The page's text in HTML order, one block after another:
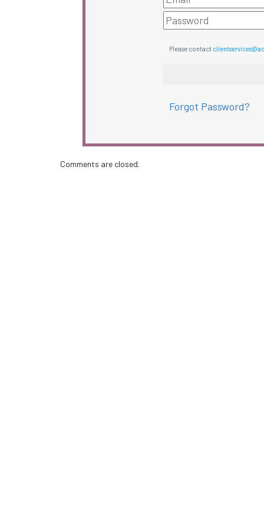
Please contact
Forgot Password?
Comments are closed.